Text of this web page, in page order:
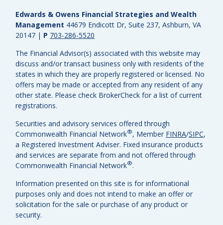
Edwards & Owens Financial Strategies and Wealth
Management 44679 Endicott Dr, Suite 237, Ashburn, VA
20147 | P 703-286-5520
The Financial Advisor(s) associated with this website may
discuss and/or transact business only with residents of the
states in which they are properly registered or licensed. No
offers may be made or accepted from any resident of any
other state. Please check BrokerCheck for a list of current
registrations.
Securities and advisory services offered through
Commonwealth Financial Network®, Member FINRA/SIPC,
a Registered Investment Adviser. Fixed insurance products
and services are separate from and not offered through
Commonwealth Financial Network®.
Information presented on this site is for informational
purposes only and does not intend to make an offer or
solicitation for the sale or purchase of any product or
security.